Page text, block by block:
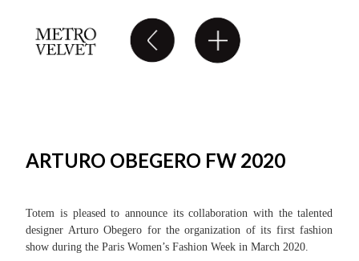
ARTURO OBEGERO FW 2020
Totem is pleased to announce its collaboration with the talented
designer Arturo Obegero for the organization of its first fashion
show during the Paris Women’s Fashion Week in March 2020.